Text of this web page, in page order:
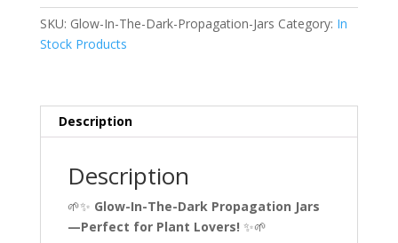
SKU: Glow-In-The-Dark-Propagation-Jars Category: In
Stock Products
Description
Description
🌱✨ Glow-In-The-Dark Propagation Jars
—Perfect for Plant Lovers! ✨🌱